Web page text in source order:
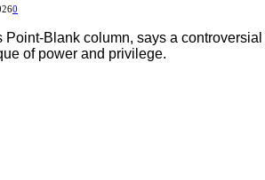
0
Point-Blank column, says a
of power and privilege.